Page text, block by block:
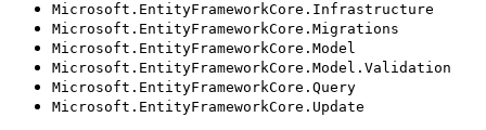
Microsoft.EntityFrameworkCore.Infrastructure
Microsoft.EntityFrameworkCore.Migrations
Microsoft.EntityFrameworkCore.Model
Microsoft.EntityFrameworkCore.Model.Validation
Microsoft.EntityFrameworkCore.Query
Microsoft.EntityFrameworkCore.Update